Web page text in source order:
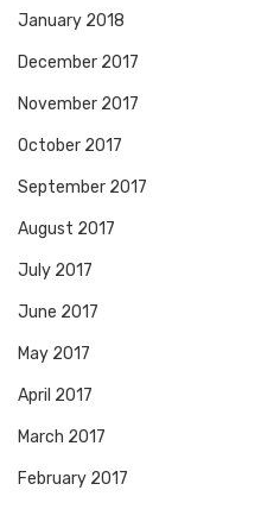
January 2018
December 2017
November 2017
October 2017
September 2017
August 2017
July 2017
June 2017
May 2017
April 2017
March 2017
February 2017